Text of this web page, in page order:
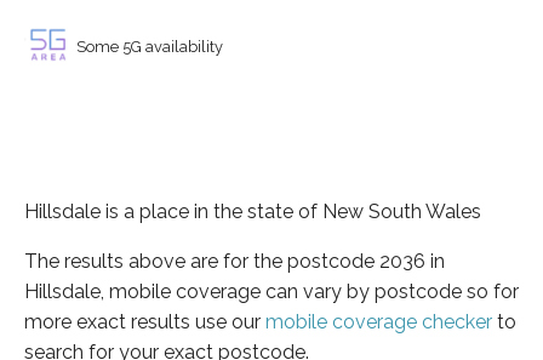
Some 5G availability
Hillsdale is a place in the state of New South Wales
The results above are for the postcode 2036 in
Hillsdale, mobile coverage can vary by postcode so for
more exact results use our mobile coverage checker to
search for your exact postcode.